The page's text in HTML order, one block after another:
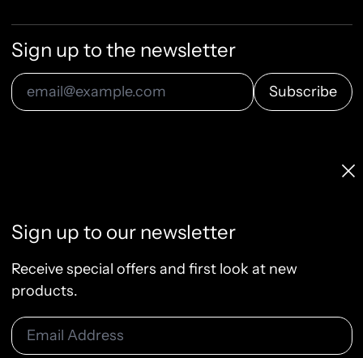
Sign up to the newsletter
Email Address
Subscribe
License Terms
Terms of Service
Privacy Policy
Refund Policy
Sign up to our newsletter
Receive special offers and first look at new
products.
Email Address